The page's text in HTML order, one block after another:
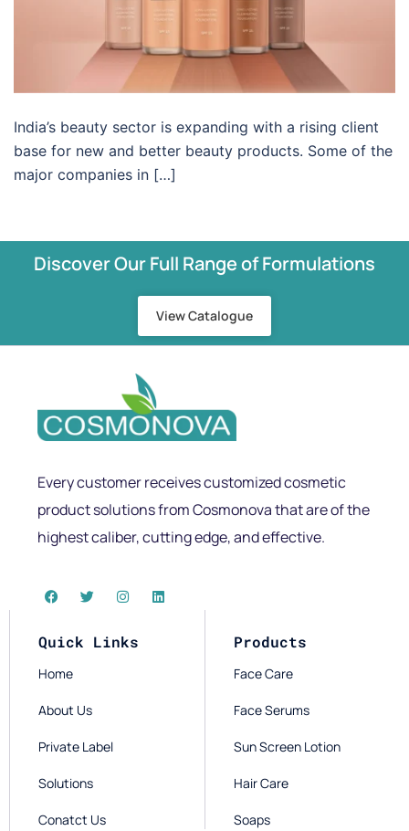
India’s beauty sector is expanding with a rising client
base for new and better beauty products. Some of the
major companies in […]
Discover Our Full Range of Formulations
View Catalogue
Every customer receives customized cosmetic
product solutions from Cosmonova that are of the
highest caliber, cutting edge, and effective.
Quick Links
Home
About Us
Private Label
Solutions
Conatct Us
Products
Face Care
Face Serums
Sun Screen Lotion
Hair Care
Soaps